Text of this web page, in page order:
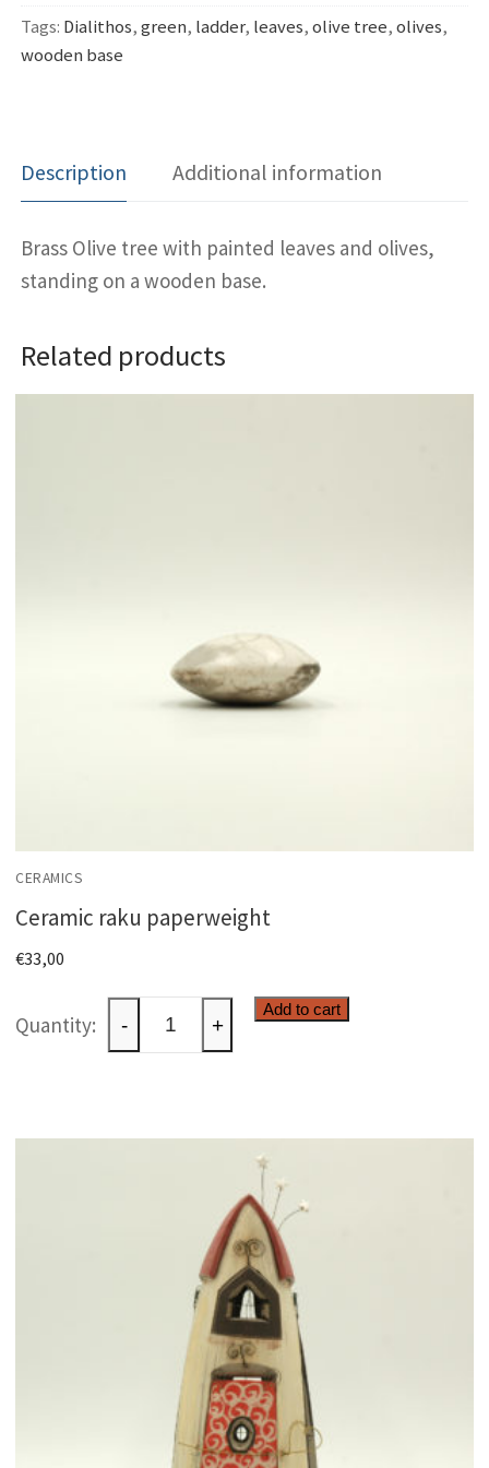
Tags: Dialithos,green, ladder, leaves,olive tree,olives,
wooden base
Description Additional information
Brass Olive tree with painted leaves and olives,
standing on a wooden base.
Related products
CERAMICS
Ceramic raku paperweight
€33,00
Ceramic
raku
- +
Add to cart